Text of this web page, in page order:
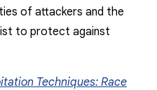
of attackers and the
to protect against
Techniques: Race